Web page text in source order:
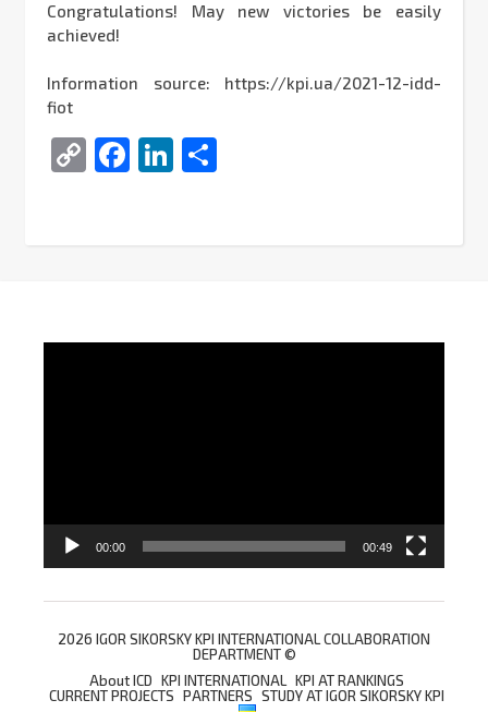
Congratulations! May new victories be easily
achieved!
Information source: https://kpi.ua/2021-12-idd-
fiot
CopyFacebook
LinkedIn
00:00 00:49
2026 IGOR SIKORSKY KPI INTERNATIONAL COLLABORATION
DEPARTMENT ©
About ICD KPI INTERNATIONAL KPI AT RANKINGS
CURRENT PROJECTS PARTNERS STUDY AT IGOR SIKORSKY KPI